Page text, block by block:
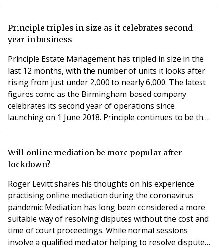
needs to be agile New virtual tour service offering free
virtual tour A brave new wor
Principle triples in size as it celebrates second
year in business
Principle Estate Management has tripled in size in the
last 12 months, with the number of units it looks after
rising from just under 2,000 to nearly 6,000. The latest
figures come as the Birmingham-based company
celebrates its second year of operations since
launching on 1 June 2018. Principle continues to be the
also rising proportionately from seven to 20. The
company’s growing portfolio of propert
Will online mediation be more popular after
lockdown?
Roger Levitt shares his thoughts on his experience
practising online mediation during the coronavirus
pandemic Mediation has long been considered a more
suitable way of resolving disputes without the cost and
time of court proceedings. While normal sessions
involve a qualified mediator helping to resolve disputes